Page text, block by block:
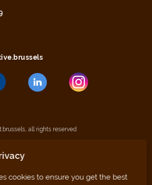
all rights reserved
cookies to ensure you get the best